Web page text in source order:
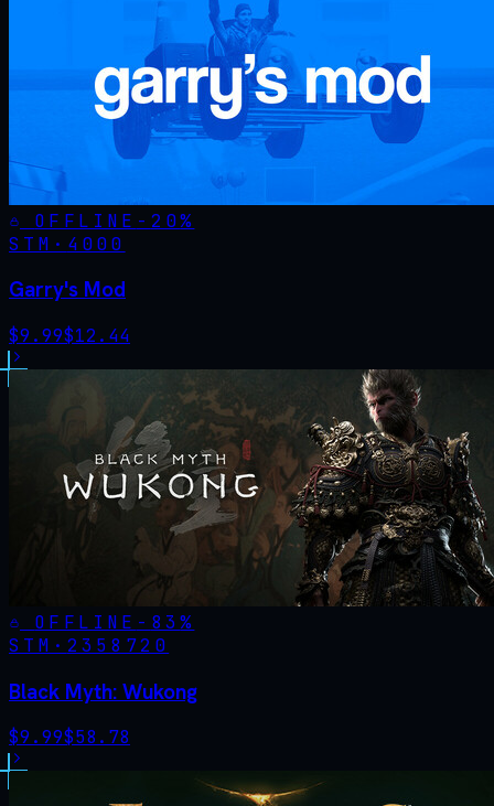
OFFLINE - 20%
STM· 4000
Garry's Mod
$9.99$12.44
OFFLINE - 83%
STM· 2358720
Black Myth: Wukong
$9.99$58.78